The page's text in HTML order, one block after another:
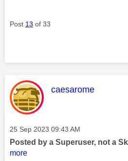
Post 13 of 33
This message was
caesarome
Message posted on
‎25 Sep 2023 09:43 AM
Posted by a Superuser, not a
more